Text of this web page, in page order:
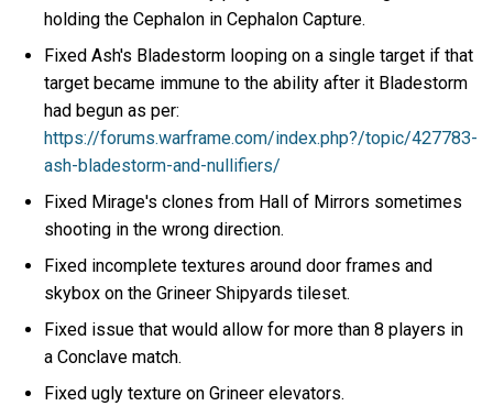
holding the Cephalon in Cephalon Capture.
Fixed Ash's Bladestorm looping on a single target if that
target became immune to the ability after it Bladestorm
had begun as per:
https://forums.warframe.com/index.php?/topic/427783-
ash-bladestorm-and-nullifiers/
Fixed Mirage's clones from Hall of Mirrors sometimes
shooting in the wrong direction.
Fixed incomplete textures around door frames and
skybox on the Grineer Shipyards tileset.
Fixed issue that would allow for more than 8 players in
a Conclave match.
Fixed ugly texture on Grineer elevators.